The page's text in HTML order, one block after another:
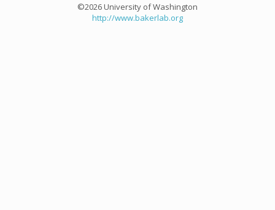
©2026 University of Washington
http://www.bakerlab.org